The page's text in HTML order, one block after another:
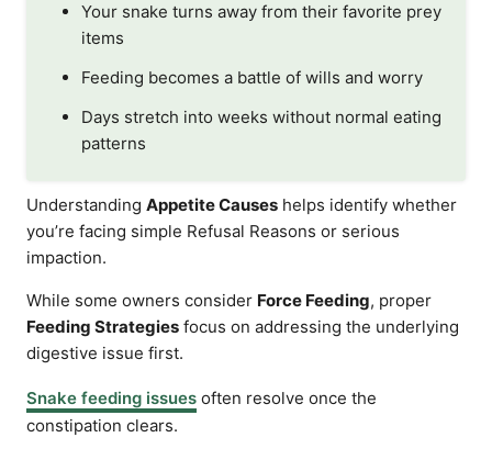
Your snake turns away from their favorite prey
items
Feeding becomes a battle of wills and worry
Days stretch into weeks without normal eating
patterns
Understanding Appetite Causes helps identify whether
you’re facing simple Refusal Reasons or serious
impaction.
While some owners consider Force Feeding, proper
Feeding Strategies focus on addressing the underlying
digestive issue first.
Snake feeding issues often resolve once the
constipation clears.